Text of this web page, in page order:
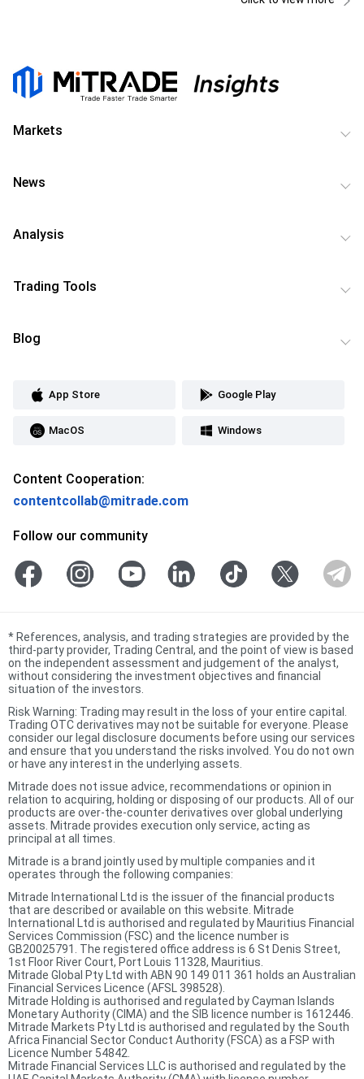
Markets
News
Analysis
Trading Tools
Blog
App Store Google Play
MacOS Windows
Content Cooperation:
contentcollab@mitrade.com
Follow our community
* References, analysis, and trading strategies are provided by the
third-party provider, Trading Central, and the point of view is based
on the independent assessment and judgement of the analyst,
without considering the investment objectives and financial
situation of the investors.
Risk Warning: Trading may result in the loss of your entire capital.
Trading OTC derivatives may not be suitable for everyone. Please
consider our legal disclosure documents before using our services
and ensure that you understand the risks involved. You do not own
or have any interest in the underlying assets.
Mitrade does not issue advice, recommendations or opinion in
relation to acquiring, holding or disposing of our products. All of our
products are over-the-counter derivatives over global underlying
assets. Mitrade provides execution only service, acting as
principal at all times.
Mitrade is a brand jointly used by multiple companies and it
operates through the following companies:
Mitrade International Ltd is the issuer of the financial products
that are described or available on this website. Mitrade
International Ltd is authorised and regulated by Mauritius Financial
Services Commission (FSC) and the licence number is
GB20025791. The registered office address is 6 St Denis Street,
1st Floor River Court, Port Louis 11328, Mauritius.
Mitrade Global Pty Ltd with ABN 90 149 011 361 holds an Australian
Financial Services Licence (AFSL 398528).
Mitrade Holding is authorised and regulated by Cayman Islands
Monetary Authority (CIMA) and the SIB licence number is 1612446.
Mitrade Markets Pty Ltd is authorised and regulated by the South
Africa Financial Sector Conduct Authority (FSCA) as a FSP with
Licence Number 54842.
Mitrade Financial Services LLC is authorised and regulated by the